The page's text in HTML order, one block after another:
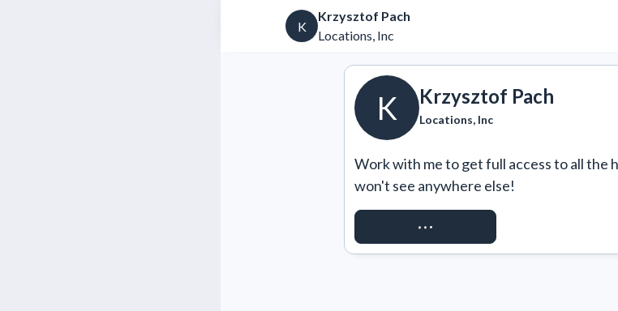
K
Krzysztof Pach
Locations, Inc
K Krzysztof Pach
Locations, Inc
Work with me to get full access to all the
won't see anywhere else!
REQUEST ACCESS